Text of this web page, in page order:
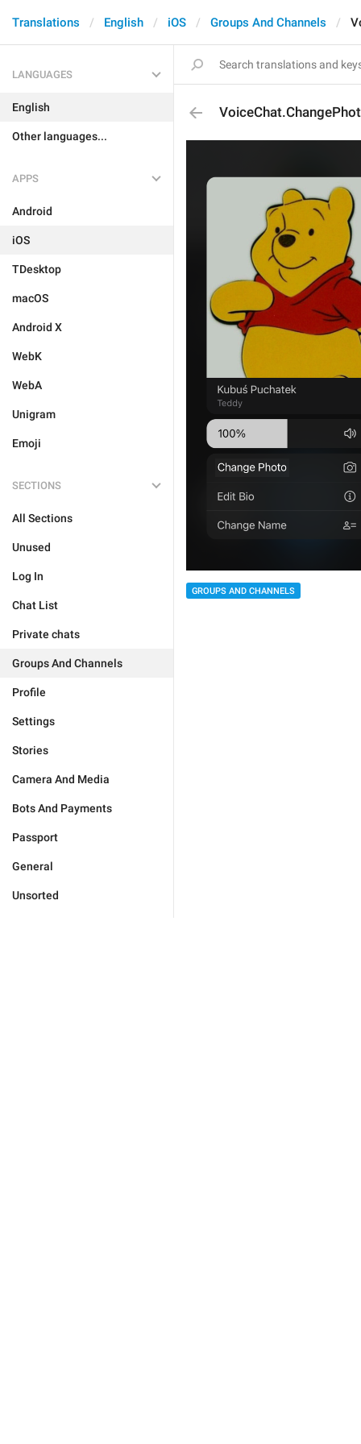
Translations English iOS Groups And Channels
LANGUAGES
English
Other languages...
APPS
Android
iOS
TDesktop
macOS
Android X
WebK
WebA
Unigram
Emoji
SECTIONS
All Sections
Unused
Log In
Chat List
Private chats
Groups And Channels
Profile
Settings
Stories
Camera And Media
Bots And Payments
Passport
General
Unsorted
GROUPS AND CHANNELS